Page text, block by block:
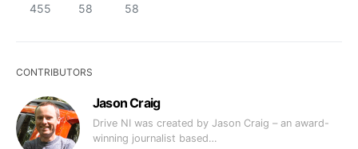
455
58
58
CONTRIBUTORS
Jason Craig
Drive NI was created by Jason Craig – an award-
winning journalist based…